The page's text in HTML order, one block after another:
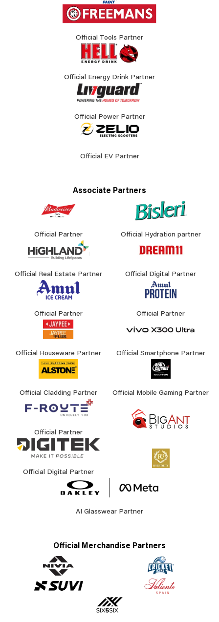
Official Tools Partner
Official Energy Drink Partner
Official Power Partner
Official EV Partner
Associate Partners
Official Partner Official Hydration partner
Official Real Estate Partner Official Digital Partner
Official Partner Official Partner
Official Houseware Partner Official Smartphone Partner
Official Cladding Partner Official Mobile Gaming Partner
Official Partner
Official Digital Partner
AI Glasswear Partner
Official Merchandise Partners